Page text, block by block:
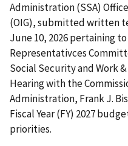
Administration (SSA)
(OIG), submitted written
June 10, 2026 pertaining
Representativces
Social Security and Work
Hearing with the
Administration, Frank J.
Fiscal Year (FY) 2027
priorities.